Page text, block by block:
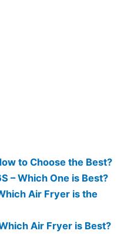
to Choose the Best?
– Which One is Best?
Air Fryer is the
Air Fryer is Best?